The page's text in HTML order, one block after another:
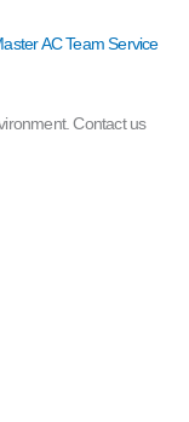
AC Team Service
Contact us